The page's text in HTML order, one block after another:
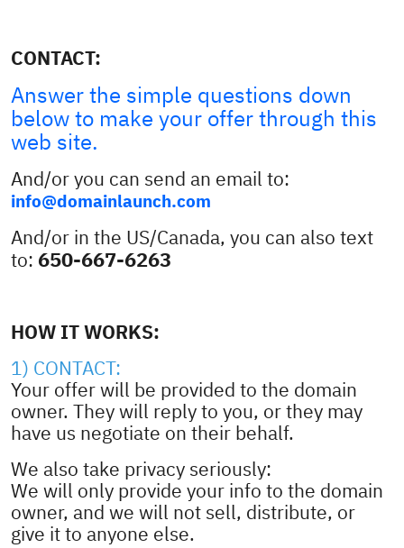
CONTACT:
Answer the simple questions down
below to make your offer through this
web site.
And/or you can send an email to:
info@domainlaunch.com
And/or in the US/Canada, you can also text
to: 650-667-6263
HOW IT WORKS:
1) CONTACT:
Your offer will be provided to the domain
owner. They will reply to you, or they may
have us negotiate on their behalf.
We also take privacy seriously:
We will only provide your info to the domain
owner, and we will not sell, distribute, or
give it to anyone else.